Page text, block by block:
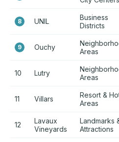
8 UNIL
Business
Districts
9 Ouchy
Areas
10 Lutry
Areas
11 Villars
Resort &
Areas
12
Lavaux
Vineyards
Landmarks
Attractions